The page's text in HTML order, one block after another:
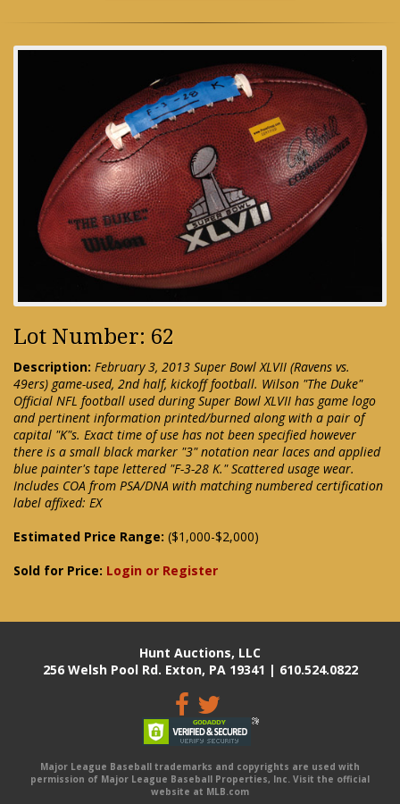
Lot Number: 62
Description: February 3, 2013 Super Bowl XLVII (Ravens vs.
49ers) game-used, 2nd half, kickoff football. Wilson "The Duke"
Official NFL football used during Super Bowl XLVII has game logo
and pertinent information printed/burned along with a pair of
capital "K"s. Exact time of use has not been specified however
there is a small black marker "3" notation near laces and applied
blue painter's tape lettered "F-3-28 K." Scattered usage wear.
Includes COA from PSA/DNA with matching numbered certification
label affixed: EX
Estimated Price Range: ($1,000-$2,000)
Sold for Price: Login or Register
Hunt Auctions, LLC
256 Welsh Pool Rd. Exton, PA 19341 | 610.524.0822
Major League Baseball trademarks and copyrights are used with
permission of Major League Baseball Properties, Inc. Visit the official
website at MLB.com